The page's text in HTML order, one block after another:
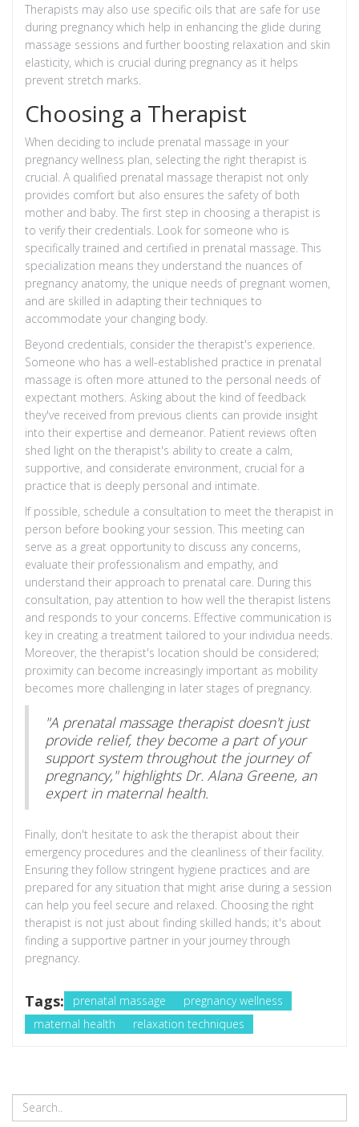
Therapists may also use specific oils that are safe for use
during pregnancy which help in enhancing the glide during
massage sessions and further boosting relaxation and skin
elasticity, which is crucial during pregnancy as it helps
prevent stretch marks.
Choosing a Therapist
When deciding to include prenatal massage in your
pregnancy wellness plan, selecting the right therapist is
crucial. A qualified prenatal massage therapist not only
provides comfort but also ensures the safety of both
mother and baby. The first step in choosing a therapist is
to verify their credentials. Look for someone who is
specifically trained and certified in prenatal massage. This
specialization means they understand the nuances of
pregnancy anatomy, the unique needs of pregnant women,
and are skilled in adapting their techniques to
accommodate your changing body.
Beyond credentials, consider the therapist's experience.
Someone who has a well-established practice in prenatal
massage is often more attuned to the personal needs of
expectant mothers. Asking about the kind of feedback
they've received from previous clients can provide insight
into their expertise and demeanor. Patient reviews often
shed light on the therapist's ability to create a calm,
supportive, and considerate environment, crucial for a
practice that is deeply personal and intimate.
If possible, schedule a consultation to meet the therapist in
person before booking your session. This meeting can
serve as a great opportunity to discuss any concerns,
evaluate their professionalism and empathy, and
understand their approach to prenatal care. During this
consultation, pay attention to how well the therapist listens
and responds to your concerns. Effective communication is
key in creating a treatment tailored to your individua needs.
Moreover, the therapist's location should be considered;
proximity can become increasingly important as mobility
becomes more challenging in later stages of pregnancy.
"A prenatal massage therapist doesn't just
provide relief, they become a part of your
support system throughout the journey of
pregnancy," highlights Dr. Alana Greene, an
expert in maternal health.
Finally, don't hesitate to ask the therapist about their
emergency procedures and the cleanliness of their facility.
Ensuring they follow stringent hygiene practices and are
prepared for any situation that might arise during a session
can help you feel secure and relaxed. Choosing the right
therapist is not just about finding skilled hands; it's about
finding a supportive partner in your journey through
pregnancy.
Tags: prenatal massage
pregnancy wellness
maternal health
relaxation techniques